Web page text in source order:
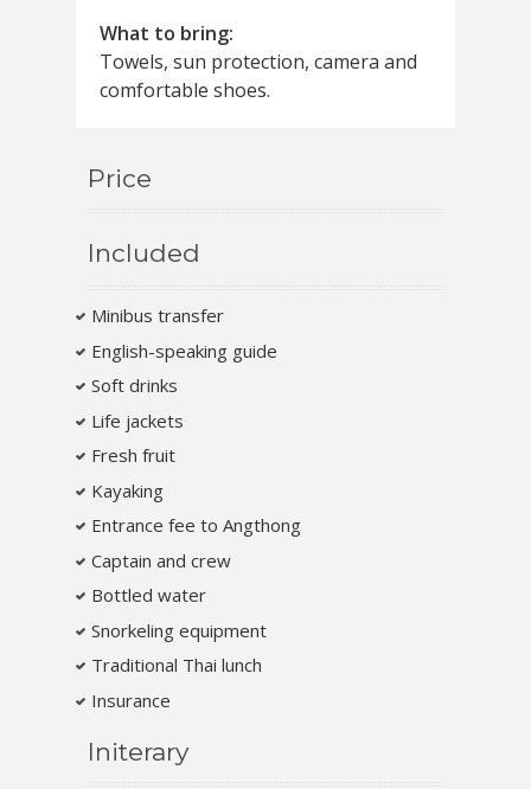
What to bring:
Towels, sun protection, camera and
comfortable shoes.
Price
Included
Minibus transfer
English-speaking guide
Soft drinks
Life jackets
Fresh fruit
Kayaking
Entrance fee to Angthong
Captain and crew
Bottled water
Snorkeling equipment
Traditional Thai lunch
Insurance
Initerary